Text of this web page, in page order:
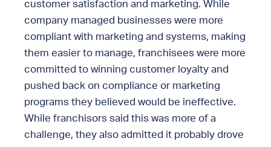
customer satisfaction and marketing. While
company managed businesses were more
compliant with marketing and systems, making
them easier to manage, franchisees were more
committed to winning customer loyalty and
pushed back on compliance or marketing
programs they believed would be ineffective.
While franchisors said this was more of a
challenge, they also admitted it probably drove